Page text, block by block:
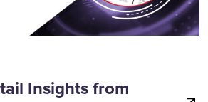
Insights from